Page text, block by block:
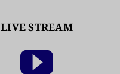
LIVE STREAM